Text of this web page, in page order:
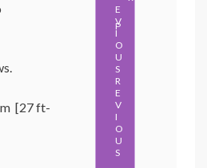
[27 ft-
P
R
E
V
I
O
U
S